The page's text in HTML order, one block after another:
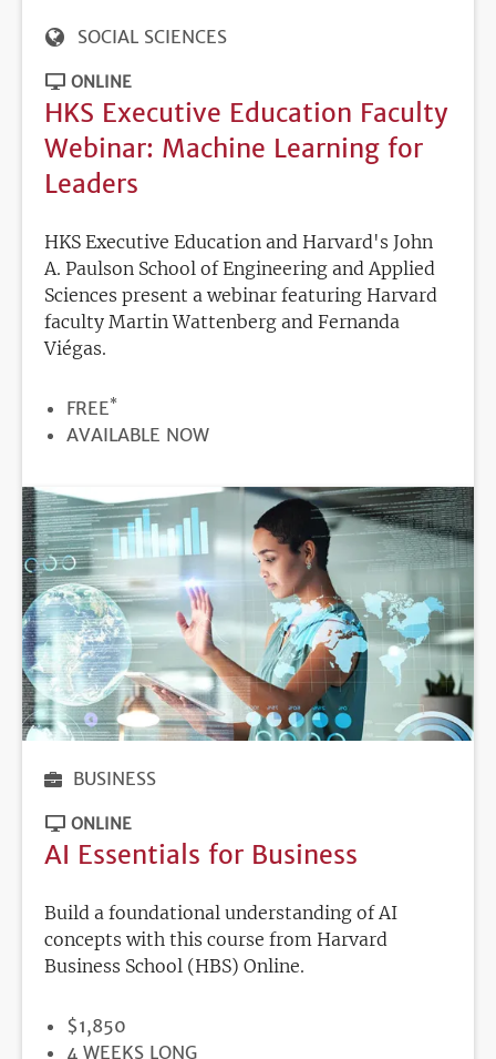
SOCIAL SCIENCES
ONLINE
HKS Executive Education Faculty
Webinar: Machine Learning for
Leaders
HKS Executive Education and Harvard's John
A. Paulson School of Engineering and Applied
Sciences present a webinar featuring Harvard
faculty Martin Wattenberg and Fernanda
Viégas.
PRICE
FREE*
REGISTRATION
AVAILABLE NOW
BUSINESS
ONLINE
AI Essentials for Business
Build a foundational understanding of AI
concepts with this course from Harvard
Business School (HBS) Online.
PRICE
$1,850
DURATION
4 WEEKS LONG